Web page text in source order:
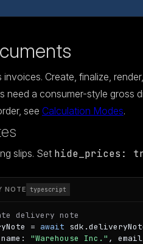
Create, finalize,
need a consumer-style gross
see Calculation Modes.
slips. Set hide_prices:
NOTE typescript
delivery note
= await
"Warehouse Inc." ,